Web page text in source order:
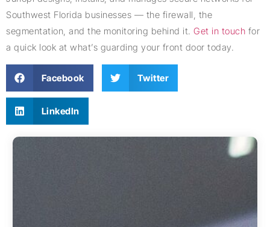
Southwest Florida businesses — the firewall, the
segmentation, and the monitoring behind it. Get in touch for
a quick look at what’s guarding your front door today.
Facebook Twitter
LinkedIn